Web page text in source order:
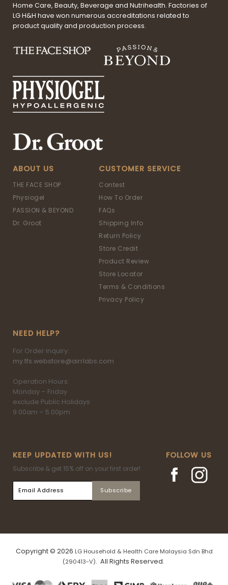
Home Care, Beauty, Beverage and Nutrihealth. Factories of
LG H&H have won numerous accreditations related to
product quality and production process.
ABOUT US
THE FACE SHOP
Physiogel
PASSION & BEYOND
Dr. Groot
CUSTOMER SERVICE
Contest
How To Order
FAQs
Shipping Info
Return Policy
Store Credit
Product Review
Store Locator
Terms & Conditions
Privacy Policy
NEED HELP?
For Order inquiry:
my.tfs.webstore@airrlabs.com
Operation Hours:
Monday – Friday
exclude Public Holidays
9.00am – 5.00pm
KEEP UPDATED WITH US!
Subscribe & get 15% off on your first order!
FOLLOW US
Copyright © 2026 LG Household & Health Care Malaysia Sdn Bhd
(290413-V). All Rights Reserved.